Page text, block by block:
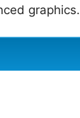
graphics.